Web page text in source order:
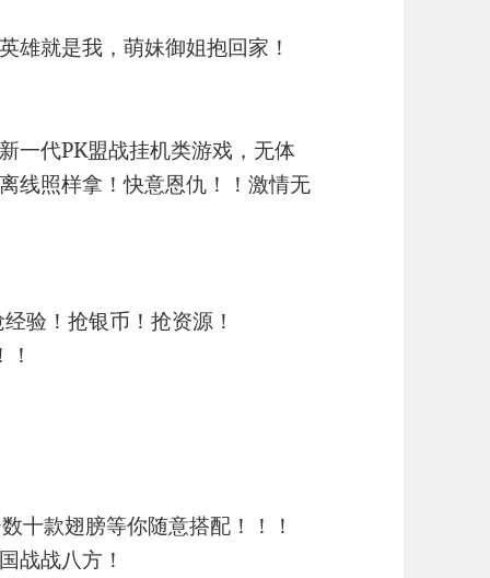
雄就是我，萌妹御姐抱回家！
一代PK盟战挂机类游戏，无体
线照样拿！快意恩仇！！激情无
验！抢银币！抢资源！
十款翅膀等你随意搭配！！！
战战八方！